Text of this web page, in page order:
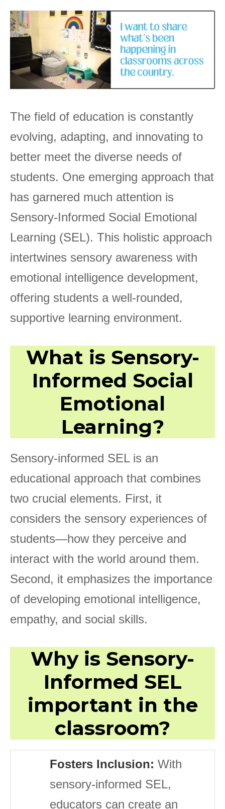
The field of education is constantly
evolving, adapting, and innovating to
better meet the diverse needs of
students. One emerging approach that
has garnered much attention is
Sensory-Informed Social Emotional
Learning (SEL). This holistic approach
intertwines sensory awareness with
emotional intelligence development,
offering students a well-rounded,
supportive learning environment.
What is Sensory-
Informed Social
Emotional
Learning?
Sensory-informed SEL is an
educational approach that combines
two crucial elements. First, it
considers the sensory experiences of
students—how they perceive and
interact with the world around them.
Second, it emphasizes the importance
of developing emotional intelligence,
empathy, and social skills.
Why is Sensory-
Informed SEL
important in the
classroom?
Fosters Inclusion: With
sensory-informed SEL,
educators can create an